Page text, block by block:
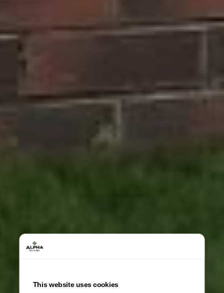
This website uses cookies